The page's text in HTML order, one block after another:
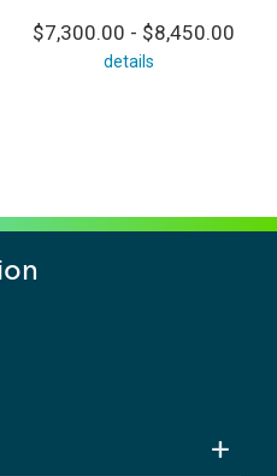
$7,300.00 - $8,450.00
details